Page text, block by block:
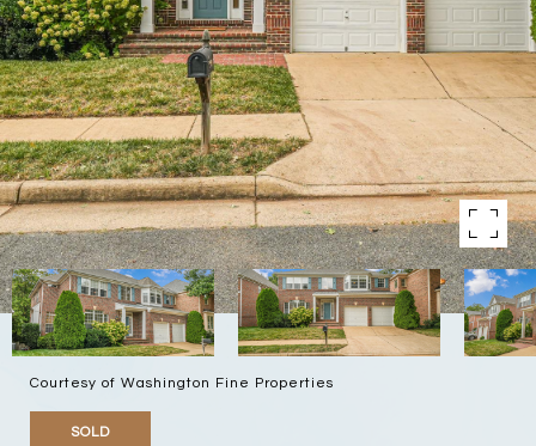
Courtesy of Washington Fine Properties
SOLD